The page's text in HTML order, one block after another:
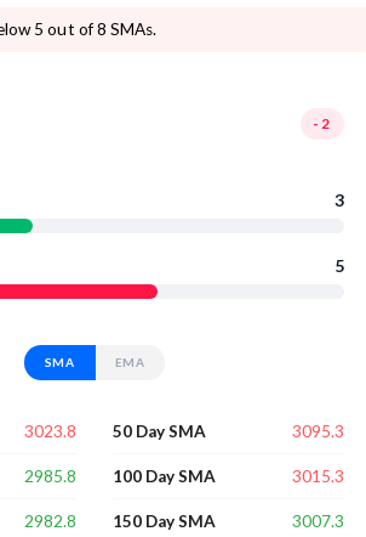
5 out of 8 SMAs.
-2
3
5
SMA EMA
3023.8
2985.8
2982.8
50 Day SMA 3095.3
100 Day SMA 3015.3
150 Day SMA 3007.3